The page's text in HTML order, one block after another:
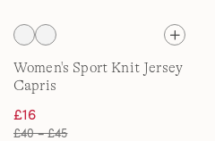
Women's Sport Knit Jersey
Capris
£16
£40 – £45